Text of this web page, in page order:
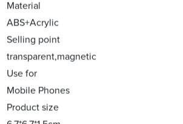
Material
ABS+Acrylic
Selling point
transparent,magnetic
Use for
Mobile Phones
Product size